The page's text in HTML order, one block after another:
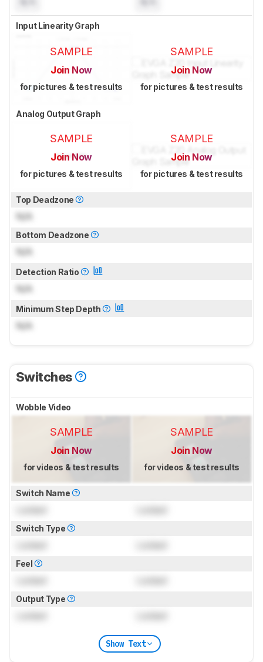
Input Linearity Graph
SAMPLE
Join Now
for pictures & test results
SAMPLE
Join Now
for pictures & test results
Analog Output Graph
SAMPLE
Join Now
for pictures & test results
SAMPLE
Join Now
for pictures & test results
Top Deadzone
N/A
Bottom Deadzone
N/A
Detection Ratio
N/A
Minimum Step Depth
N/A
Switches
Wobble Video
SAMPLE
Join Now
for videos & test results
SAMPLE
Join Now
for videos & test results
Switch Name
Switch Type
Feel
Output Type
Show Text